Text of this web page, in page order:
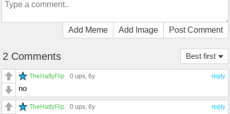
Add Meme Add Image Post Comment
Best first
2 Comments
reply
TheHattyFlip 0 ups, 6y
no
reply
TheHattyFlip 0 ups, 6y